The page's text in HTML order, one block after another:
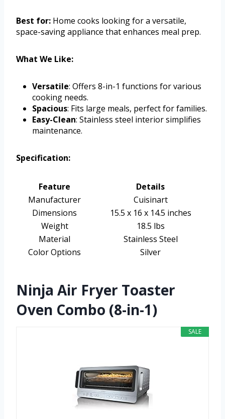
Best for: Home cooks looking for a versatile,
space-saving appliance that enhances meal prep.
What We Like:
Versatile: Offers 8-in-1 functions for various
cooking needs.
Spacious: Fits large meals, perfect for families.
Easy-Clean: Stainless steel interior simplifies
maintenance.
Specification:
Feature
Details
Manufacturer
Cuisinart
Dimensions
15.5 x 16 x 14.5 inches
Weight
18.5 lbs
Material
Stainless Steel
Color Options
Silver
Ninja Air Fryer Toaster
Oven Combo (8-in-1)
SALE